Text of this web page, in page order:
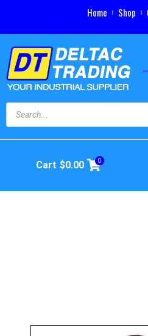
Home Shop
Cart $0.00 0